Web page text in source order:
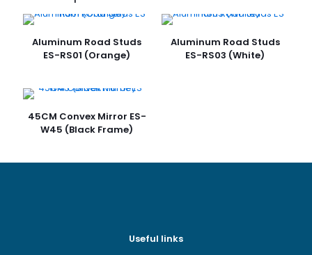
Your email address will not be published.Required fields
Aluminum Road Studs
ES-RS01 (Orange)
Aluminum Road Studs
ES-RS03 (White)
45CM Convex Mirror ES-
W45 (Black Frame)
Useful links